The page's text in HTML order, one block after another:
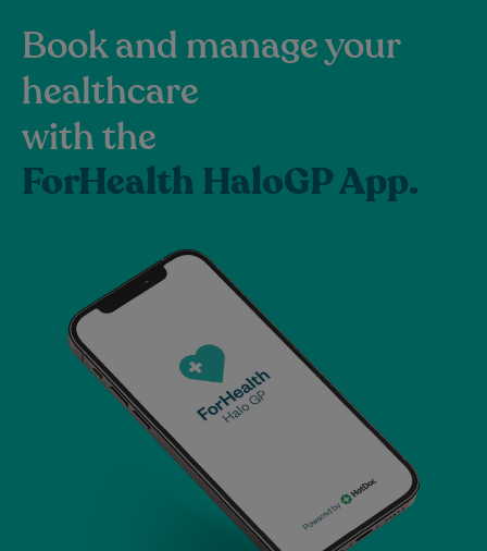
Book and manage your
healthcare
with the
ForHealth HaloGP App.